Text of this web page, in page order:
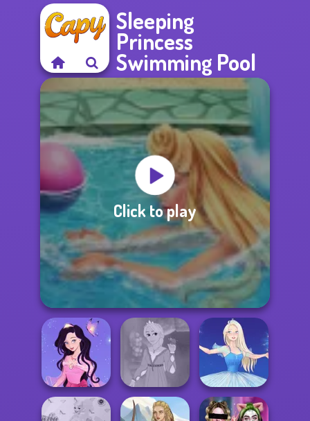
Sleeping
Princess
Swimming Pool
Click to play